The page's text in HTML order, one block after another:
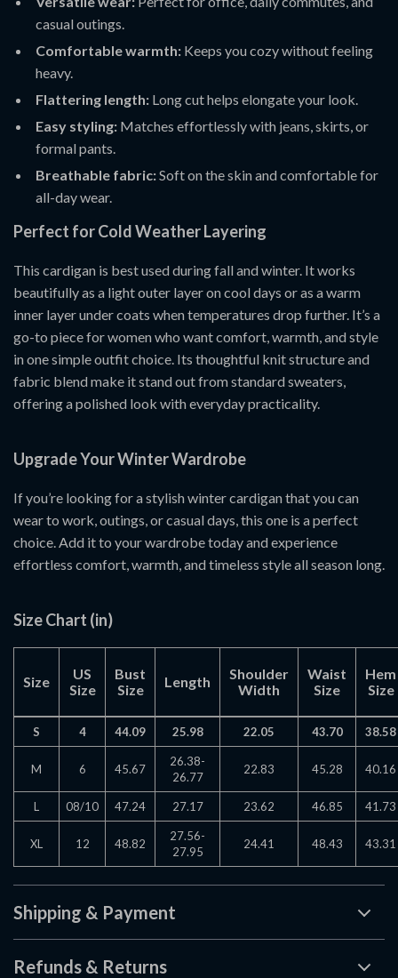
casual outings.
Comfortable warmth: Keeps you cozy without feeling
heavy.
Flattering length: Long cut helps elongate your look.
Easy styling: Matches effortlessly with jeans, skirts, or
formal pants.
Breathable fabric:Soft on the skin and comfortable for
all-day wear.
Perfect for Cold Weather Layering
This cardigan is best used during fall and winter. It works
beautifully as a light outer layer on cool days or as a warm
inner layer under coats when temperatures drop further. It’s a
go-to piece for women who want comfort, warmth, and style
in one simple outfit choice. Its thoughtful knit structure and
fabric blend make it stand out from standard sweaters,
offering a polished look with everyday practicality.
Upgrade Your Winter Wardrobe
If you’re looking for a stylish winter cardigan that you can
wear to work, outings, or casual days, this one is a perfect
choice. Add it to your wardrobe today and experience
effortless comfort, warmth, and timeless style all season long.
Size Chart (in)
Size
US
Size
Bust
Size
Length
Shoulder
Width
Waist
Size
Hem
Size
S 4 44.09 25.98 22.05 43.70 38.58
M 6 45.67
26.38-
26.77
22.83 45.28 40.16
L 08/10 47.24 27.17 23.62 46.85 41.73
XL 12 48.82
27.56-
27.95
24.41 48.43 43.31
Shipping & Payment
Refunds & Returns